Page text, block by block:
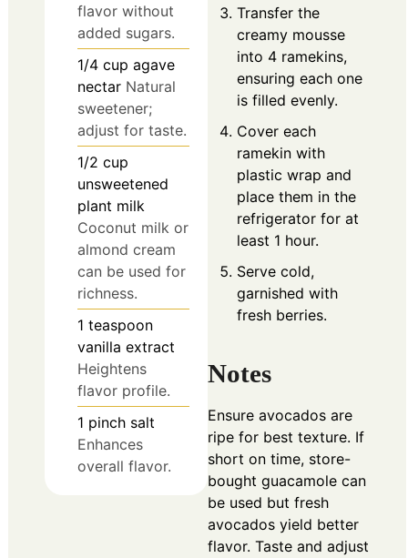
flavor without
added sugars.
1/4 cup agave
nectar Natural
sweetener;
adjust for taste.
1/2 cup
unsweetened
plant milk
Coconut milk or
almond cream
can be used for
richness.
1 teaspoon
vanilla extract
Heightens
flavor profile.
1 pinch salt
Enhances
overall flavor.
Transfer the
creamy mousse
into 4 ramekins,
ensuring each one
is filled evenly.
Cover each
ramekin with
plastic wrap and
place them in the
refrigerator for at
least 1 hour.
Serve cold,
garnished with
fresh berries.
Notes
Ensure avocados are
ripe for best texture. If
short on time, store-
bought guacamole can
be used but fresh
avocados yield better
flavor. Taste and adjust